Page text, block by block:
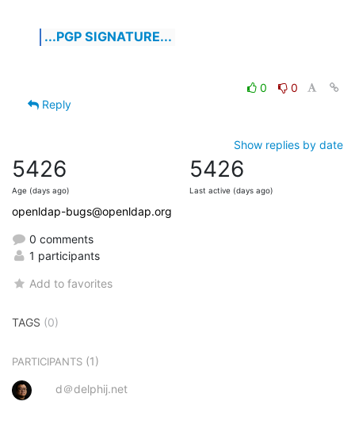
...PGP SIGNATURE...
0
0
Reply
Show replies by date
5426
Age (days ago)
5426
Last active (days ago)
openldap-bugs@openldap.org
0 comments
1 participants
Add to favorites
TAGS (0)
PARTICIPANTS (1)
d＠delphij.net